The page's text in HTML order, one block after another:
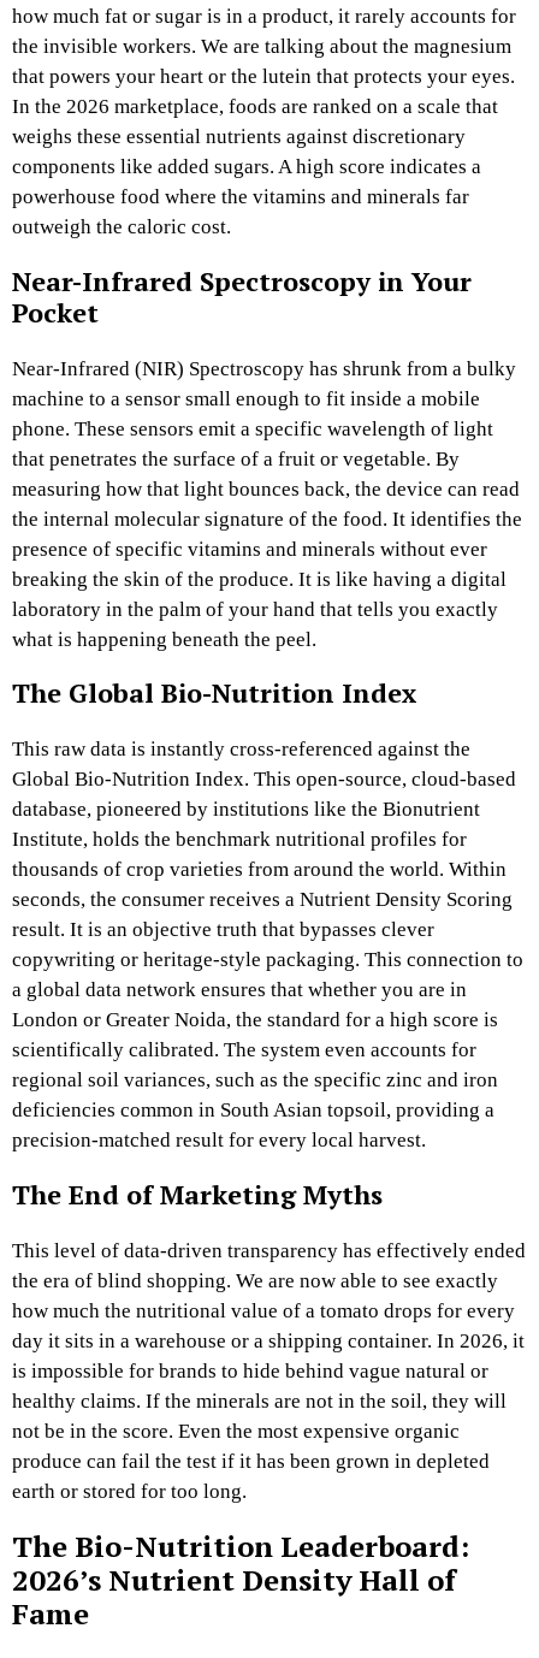
how much fat or sugar is in a product, it rarely accounts for
the invisible workers. We are talking about the magnesium
that powers your heart or the lutein that protects your eyes.
In the 2026 marketplace, foods are ranked on a scale that
weighs these essential nutrients against discretionary
components like added sugars. A high score indicates a
powerhouse food where the vitamins and minerals far
outweigh the caloric cost.
Near-Infrared Spectroscopy in Your
Pocket
Near-Infrared (NIR) Spectroscopy has shrunk from a bulky
machine to a sensor small enough to fit inside a mobile
phone. These sensors emit a specific wavelength of light
that penetrates the surface of a fruit or vegetable. By
measuring how that light bounces back, the device can read
the internal molecular signature of the food. It identifies the
presence of specific vitamins and minerals without ever
breaking the skin of the produce. It is like having a digital
laboratory in the palm of your hand that tells you exactly
what is happening beneath the peel.
The Global Bio-Nutrition Index
This raw data is instantly cross-referenced against the
Global Bio-Nutrition Index. This open-source, cloud-based
database, pioneered by institutions like the Bionutrient
Institute, holds the benchmark nutritional profiles for
thousands of crop varieties from around the world. Within
seconds, the consumer receives a Nutrient Density Scoring
result. It is an objective truth that bypasses clever
copywriting or heritage-style packaging. This connection to
a global data network ensures that whether you are in
London or Greater Noida, the standard for a high score is
scientifically calibrated. The system even accounts for
regional soil variances, such as the specific zinc and iron
deficiencies common in South Asian topsoil, providing a
precision-matched result for every local harvest.
The End of Marketing Myths
This level of data-driven transparency has effectively ended
the era of blind shopping. We are now able to see exactly
how much the nutritional value of a tomato drops for every
day it sits in a warehouse or a shipping container. In 2026, it
is impossible for brands to hide behind vague natural or
healthy claims. If the minerals are not in the soil, they will
not be in the score. Even the most expensive organic
produce can fail the test if it has been grown in depleted
earth or stored for too long.
The Bio-Nutrition Leaderboard:
2026’s Nutrient Density Hall of
Fame